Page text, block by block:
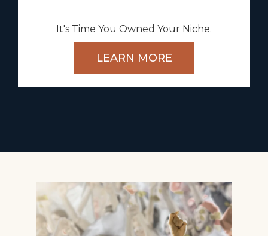
It's Time You Owned Your Niche.
LEARN MORE